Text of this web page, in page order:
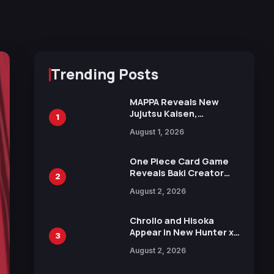
Trending Posts
1
MAPPA Reveals New
Jujutsu Kaisen,
Attack on Titan
15th Anniversary Expo
August 1, 2026
2
One Piece Card Game
Reveals Baki Creator
Illustration of Kaido,
in New Booster
August 2, 2026
3
Chrollo and Hisoka
Appear in New Hunter x
Collaboration with
August 2, 2026